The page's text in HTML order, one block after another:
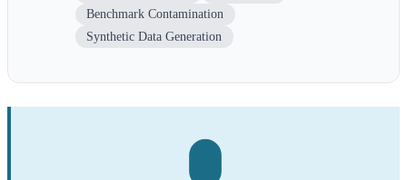
Benchmark Contamination
Synthetic Data Generation